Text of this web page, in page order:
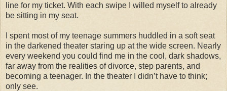
line for my ticket. With each swipe I willed myself to already
be sitting in my seat.
I spent most of my teenage summers huddled in a soft seat
in the darkened theater staring up at the wide screen. Nearly
every weekend you could find me in the cool, dark shadows,
far away from the realities of divorce, step parents, and
becoming a teenager. In the theater I didn’t have to think;
only see.